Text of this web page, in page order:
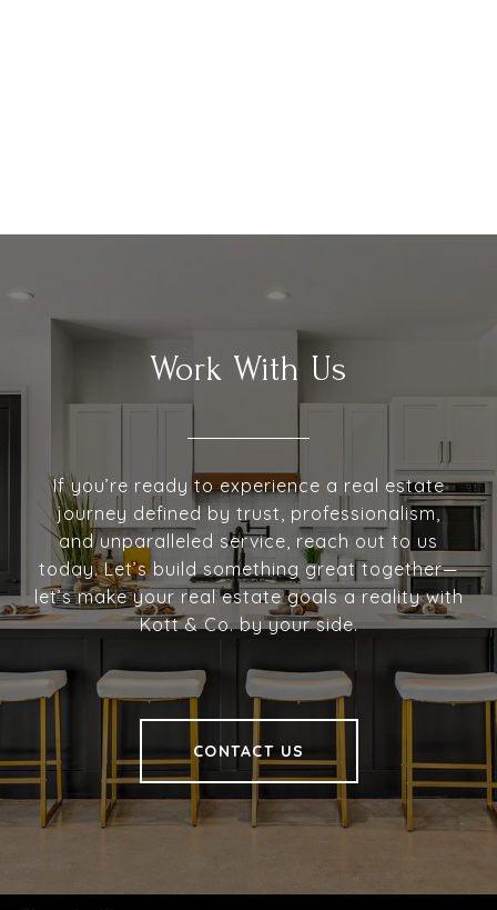
Work With Us
If you’re ready to experience a real estate
journey defined by trust, professionalism,
and unparalleled service, reach out to us
today. Let’s build something great together—
let’s make your real estate goals a reality with
Kott & Co. by your side.
CONTACT US